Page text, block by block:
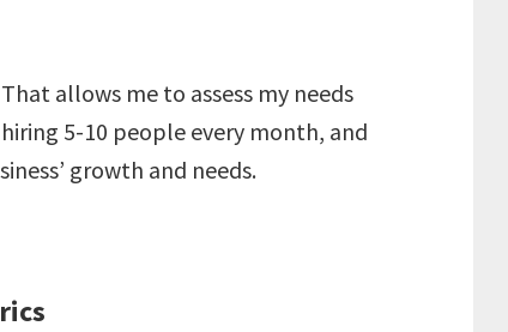
allows me to assess my needs
5-10 people every month, and
growth and needs.